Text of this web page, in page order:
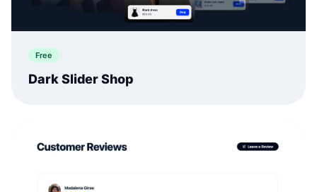
Free
Dark Slider Shop